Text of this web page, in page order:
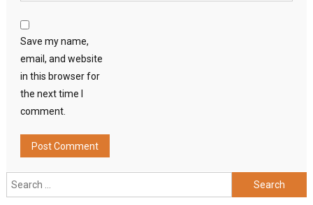
Save my name,
email, and website
in this browser for
the next time I
comment.
Search
for: